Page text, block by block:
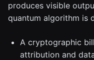
produces visible
quantum algorithm is
A cryptographic
attribution and